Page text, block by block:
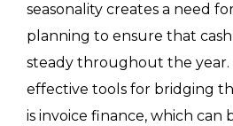
seasonality creates a need
planning to ensure that
steady throughout the year.
effective tools for bridging
is invoice finance, which can